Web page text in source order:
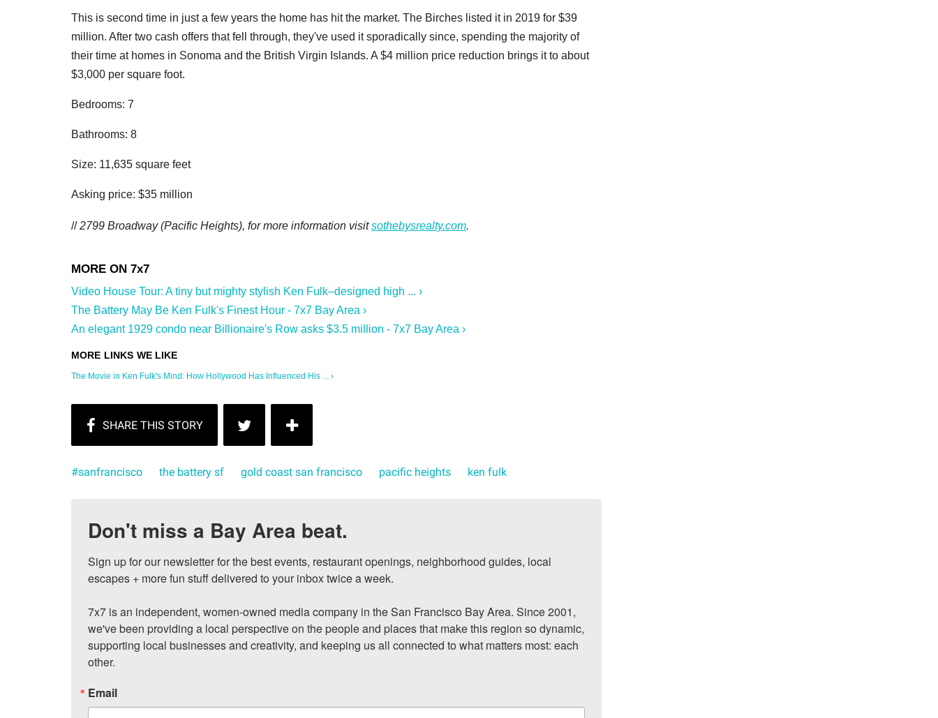
This is second time in just a few years the home has hit the market. The Birches listed it in 2019 for $39
million. After two cash offers that fell through, they've used it sporadically since, spending the majority of
their time at homes in Sonoma and the British Virgin Islands. A $4 million price reduction brings it to about
$3,000 per square foot.
Bedrooms: 7
Bathrooms: 8
Size: 11,635 square feet
Asking price: $35 million
//2799 Broadway (Pacific Heights), for more information visitsothebysrealty.com.
Video House Tour: A tiny but mighty stylish Ken Fulk–designed high ... ›
The Battery May Be Ken Fulk's Finest Hour - 7x7 Bay Area ›
An elegant 1929 condo near Billionaire's Row asks $3.5 million - 7x7 Bay Area ›
The Movie in Ken Fulk's Mind: How Hollywood Has Influenced His ... ›
#sanfrancisco the battery sf gold coast san francisco pacific heights ken fulk
Don't miss a Bay Area beat.
Sign up for our newsletter for the best events, restaurant openings, neighborhood guides, local
escapes + more fun stuff delivered to your inbox twice a week.
7x7 is an independent, women-owned media company in the San Francisco Bay Area. Since 2001,
we've been providing a local perspective on the people and places that make this region so dynamic,
supporting local businesses and creativity, and keeping us all connected to what matters most: each
other.
Email